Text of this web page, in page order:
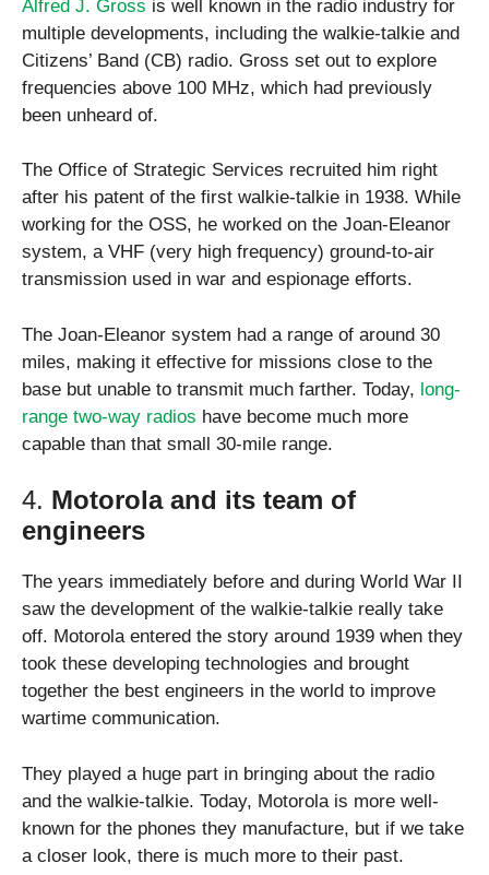
Alfred J. Gross is well known in the radio industry for
multiple developments, including the walkie-talkie and
Citizens’ Band (CB) radio. Gross set out to explore
frequencies above 100 MHz, which had previously
been unheard of.
The Office of Strategic Services recruited him right
after his patent of the first walkie-talkie in 1938. While
working for the OSS, he worked on the Joan-Eleanor
system, a VHF (very high frequency) ground-to-air
transmission used in war and espionage efforts.
The Joan-Eleanor system had a range of around 30
miles, making it effective for missions close to the
base but unable to transmit much farther. Today, long-
range two-way radios have become much more
capable than that small 30-mile range.
4. Motorola and its team of
engineers
The years immediately before and during World War II
saw the development of the walkie-talkie really take
off. Motorola entered the story around 1939 when they
took these developing technologies and brought
together the best engineers in the world to improve
wartime communication.
They played a huge part in bringing about the radio
and the walkie-talkie. Today, Motorola is more well-
known for the phones they manufacture, but if we take
a closer look, there is much more to their past.